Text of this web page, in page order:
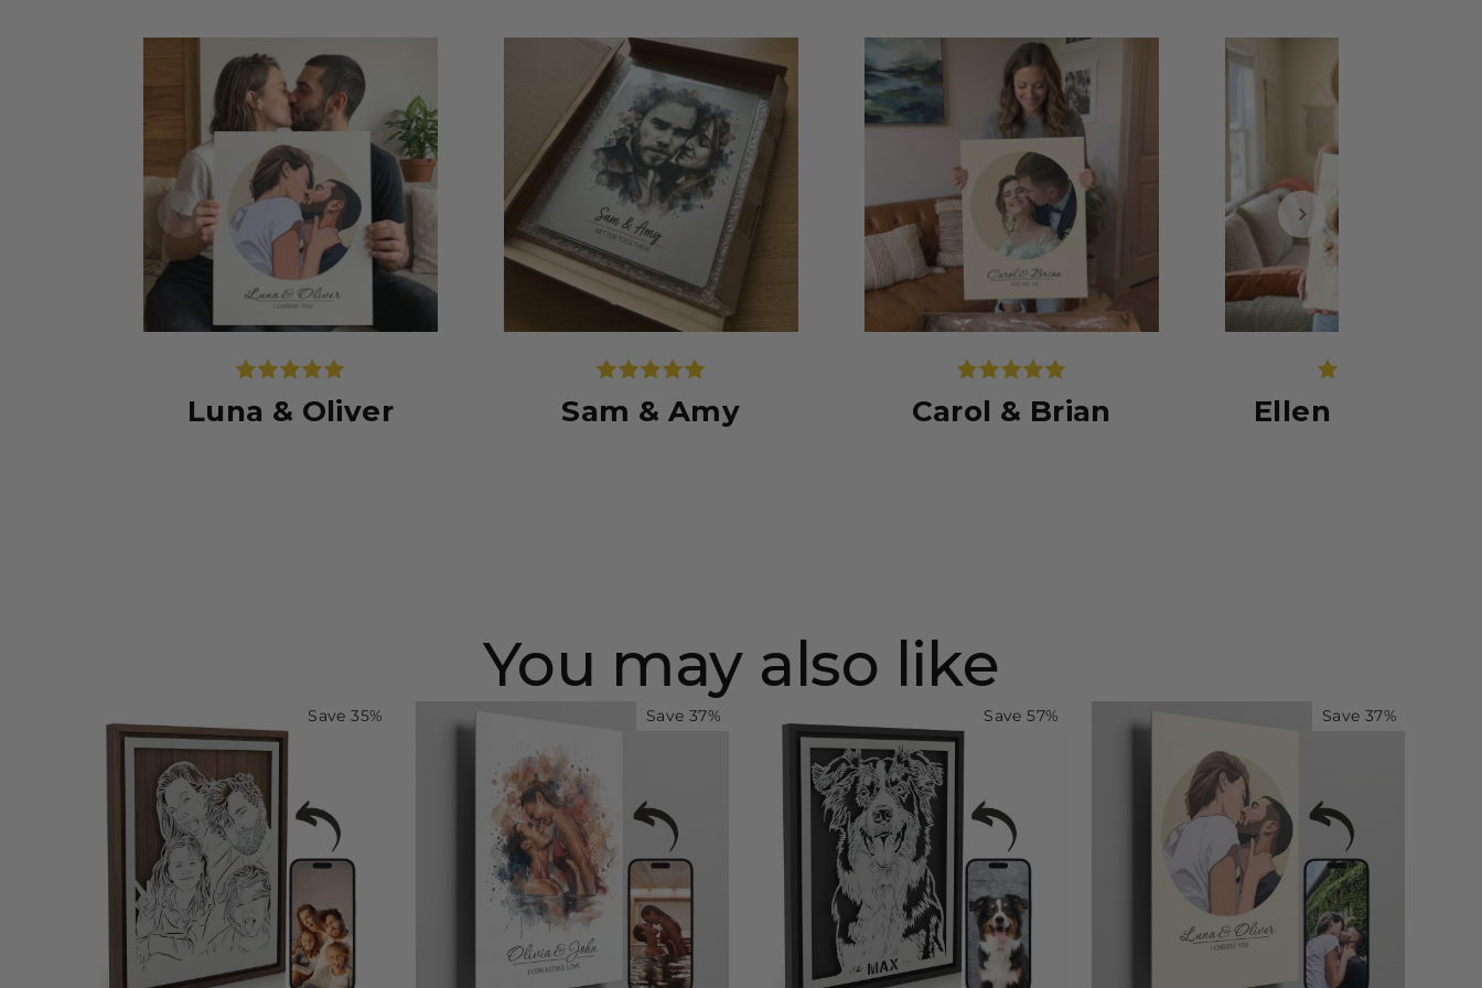
Luna & Oliver Sam & Amy Carol & Brian Ellen &
You may also like
Save 35% Save 37% Save 57% Save 37%